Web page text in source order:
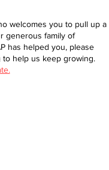
welcomes you to pull up a
generous family of
has helped you, please
help us keep growing.